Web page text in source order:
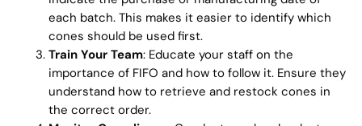
each batch. This makes it easier to identify which
cones should be used first.
Train Your Team: Educate your staff on the
importance of FIFO and how to follow it. Ensure they
understand how to retrieve and restock cones in
the correct order.